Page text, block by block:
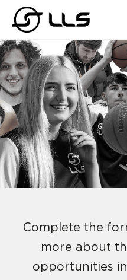
Skip
content
Complete the
more about
opportunities